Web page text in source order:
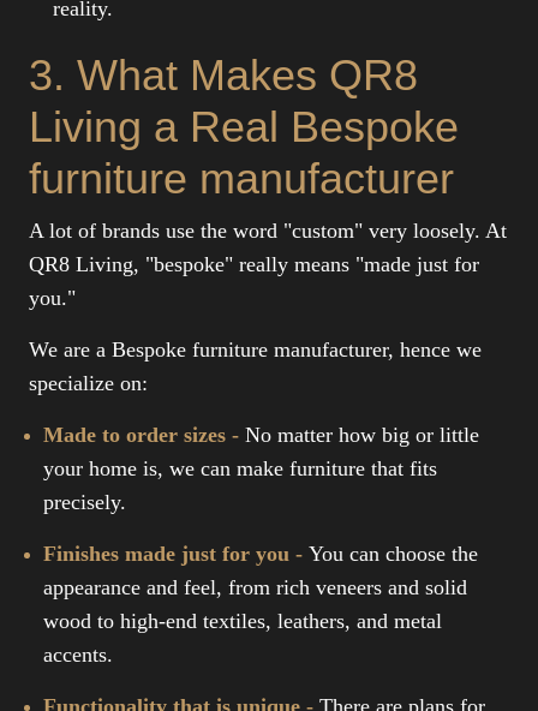
reality.
3. What Makes QR8
Living a Real Bespoke
furniture manufacturer
A lot of brands use the word "custom" very loosely. At
QR8 Living, "bespoke" really means "made just for
you."
We are a Bespoke furniture manufacturer, hence we
specialize on:
Made to order sizes - No matter how big or little
your home is, we can make furniture that fits
precisely.
Finishes made just for you - You can choose the
appearance and feel, from rich veneers and solid
wood to high-end textiles, leathers, and metal
accents.
Functionality that is unique - There are plans for